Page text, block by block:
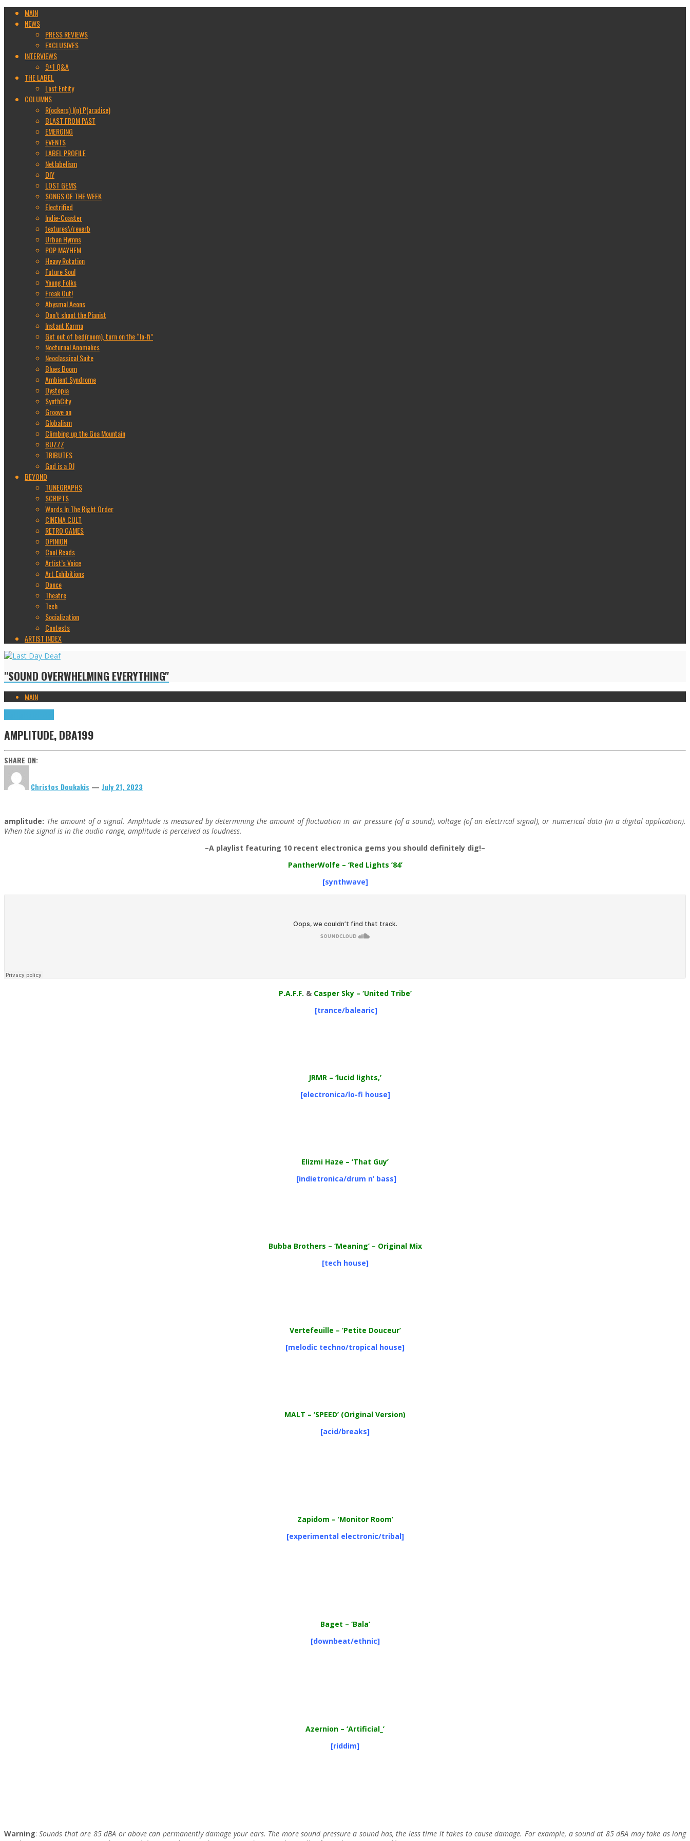
MAIN
NEWS
PRESS REVIEWS
EXCLUSIVES
INTERVIEWS
9+1 Q&A
THE LABEL
Lost Entity
COLUMNS
R(ockers) I(n) P(aradise)
BLAST FROM PAST
EMERGING
EVENTS
LABEL PROFILE
Netlabelism
DIY
LOST GEMS
SONGS OF THE WEEK
Electrified
Indie-Coaster
textures\/reverb
Urban Hymns
POP MAYHEM
Heavy Rotation
Future Soul
Young Folks
Freak Out!
Abysmal Aeons
Don’t shoot the Pianist
Instant Karma
Get out of bed(room), turn on the “lo-fi”
Nocturnal Anomalies
Neoclassical Suite
Blues Boom
Ambient Syndrome
Dystopia
SynthCity
Groove on
Globalism
Climbing up the Goa Mountain
BUZZZ
TRIBUTES
God is a DJ
BEYOND
TUNEGRAPHS
SCRIPTS
Words In The Right Order
CINEMA CULT
RETRO GAMES
OPINION
Cool Reads
Artist’s Voice
Art Exhibitions
Dance
Theatre
Tech
Socialization
Contests
ARTIST INDEX
"SOUND OVERWHELMING EVERYTHING"
MAIN
AMPLITUDE, DBA199
SHARE ON:
Christos Doukakis — July 21, 2023
amplitude: The amount of a signal. Amplitude is measured by determining the amount of fluctuation in air pressure (of a sound), voltage (of an electrical signal), or numerical data (in a digital application).
When the signal is in the audio range, amplitude is perceived as loudness.
–A playlist featuring 10 recent electronica gems you should definitely dig!–
Panther​Wolfe – ‘Red Lights ’84’
[synthwave]
P.A.F.F. &Casper Sky – ‘United Tribe’
[trance/balearic]
JRMR – ‘lucid lights,’
[electronica/lo-fi house]
Elizmi Haze – ‘That Guy’
[indietronica/drum n’ bass]
Bubba Brothers – ‘Meaning’ – Original Mix
[tech house]
Vertefeuille – ‘Petite Douceur’
[melodic techno/tropical house]
MALT – ‘SPEED’ (Original Version)
[acid/breaks]
Zapidom – ‘Monitor Room’
[experimental electronic/tribal]
Baget – ‘Bala’
[downbeat/ethnic]
Azernion – ‘Artificial_’
[riddim]
Warning:Sounds that are 85 dBA or above can permanently damage your ears. The more sound pressure a sound has, the less time it takes to cause damage. For example, a sound at 85 dBA may take as long